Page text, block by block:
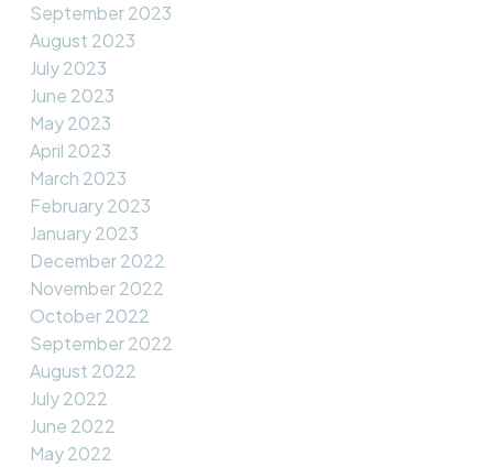
September 2023
August 2023
July 2023
June 2023
May 2023
April 2023
March 2023
February 2023
January 2023
December 2022
November 2022
October 2022
September 2022
August 2022
July 2022
June 2022
May 2022